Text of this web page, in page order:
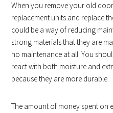
When you remove your old
replacement units and replace
could be a way of reducing
strong materials that they are
no maintenance at all. You
react with both moisture and
because they are more durable.
The amount of money spent on